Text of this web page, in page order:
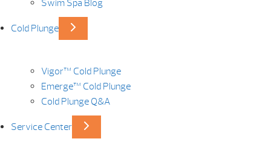
Swim Spa Blog
Cold Plunge
Vigor™ Cold Plunge
Emerge™ Cold Plunge
Cold Plunge Q&A
Service Center